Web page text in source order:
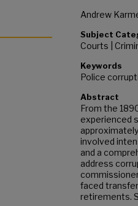
Andrew
Subject
Courts |
Keywords
Police
Abstract
From the
experienced
involved
and a
address
faced
retirements.